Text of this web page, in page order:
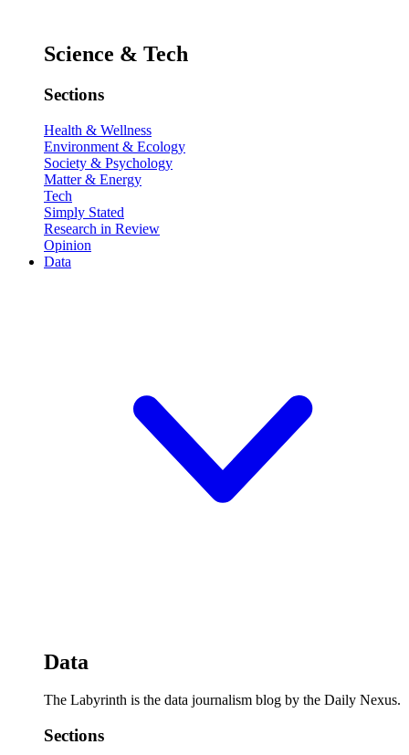
Science & Tech
Sections
Health & Wellness
Environment & Ecology
Society & Psychology
Matter & Energy
Tech
Simply Stated
Research in Review
Opinion
Data
Data
The Labyrinth is the data journalism blog by the Daily Nexus.
Sections